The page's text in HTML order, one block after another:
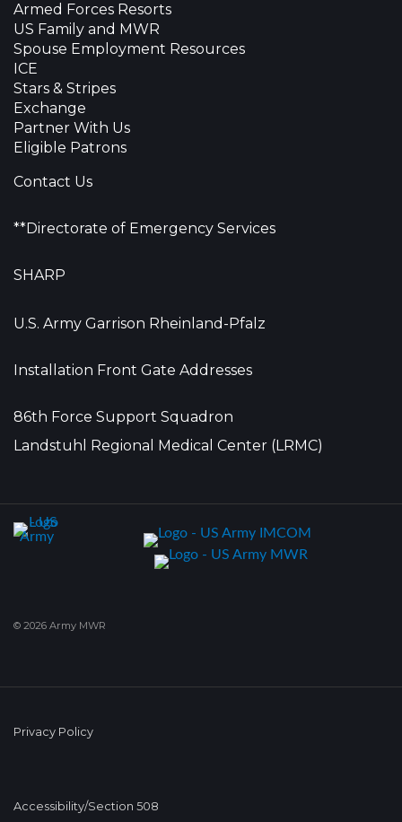
Armed Forces Resorts
US Family and MWR
Spouse Employment Resources
ICE
Stars & Stripes
Exchange
Partner With Us
Eligible Patrons
Contact Us
**Directorate of Emergency Services
SHARP
U.S. Army Garrison Rheinland-Pfalz
Installation Front Gate Addresses
86th Force Support Squadron
Landstuhl Regional Medical Center (LRMC)
© 2026 Army MWR
Privacy Policy
Accessibility/Section 508